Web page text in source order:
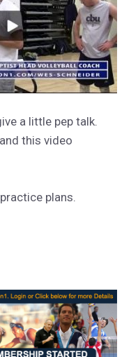
a little pep talk.
this video
plans.